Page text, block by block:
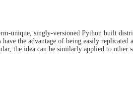
unique, singly-versioned Python built
the advantage of being easily
the idea can be similarly applied to